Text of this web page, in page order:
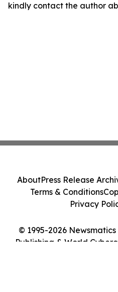
kindly contact the author
© 1995-2026
Publishing & World
AboutPress Release
Terms & Conditions
Privacy